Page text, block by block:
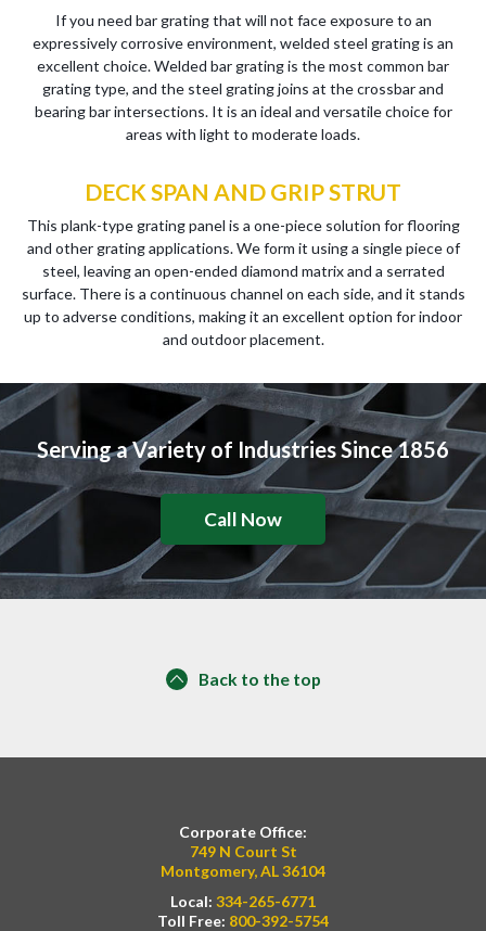
If you need bar grating that will not face exposure to an
expressively corrosive environment, welded steel grating is an
excellent choice. Welded bar grating is the most common bar
grating type, and the steel grating joins at the crossbar and
bearing bar intersections. It is an ideal and versatile choice for
areas with light to moderate loads.
DECK SPAN AND GRIP STRUT
This plank-type grating panel is a one-piece solution for flooring
and other grating applications. We form it using a single piece of
steel, leaving an open-ended diamond matrix and a serrated
surface. There is a continuous channel on each side, and it stands
up to adverse conditions, making it an excellent option for indoor
and outdoor placement.
Serving a Variety of Industries Since 1856
Call Now
Back to the top
Corporate Office:
749 N Court St
Montgomery, AL 36104
Local: 334-265-6771
Toll Free: 800-392-5754